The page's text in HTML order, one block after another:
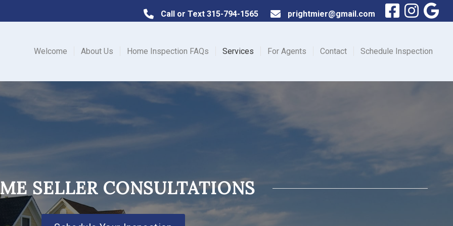
Call or Text315-794-1565 prightmier@gmail.com
Welcome About Us Home Inspection FAQs Services For Agents Contact Schedule Inspection
SELLER CONSULTATIONS